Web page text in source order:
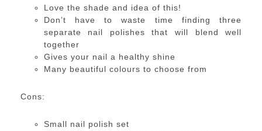
Love the shade and idea of this!
Don’t have to waste time finding three
separate nail polishes that will blend well
together
Gives your nail a healthy shine
Many beautiful colours to choose from
Cons:
Small nail polish set